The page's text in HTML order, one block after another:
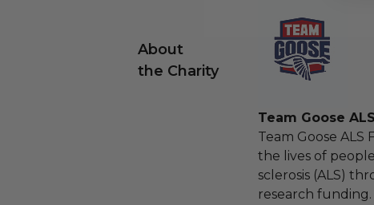
About
the Charity
Team Goose
Team Goose ALS
the lives of
sclerosis (ALS)
research funding.